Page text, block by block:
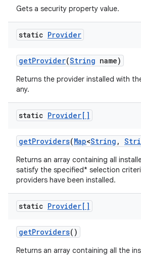
Gets a security property value.
static Provider
getProvider(String name)
Returns the provider installed with
any.
static Provider[]
getProviders(Map<String ,
Returns an array containing all
satisfy the specified* selection
providers have been installed.
static Provider[]
getProviders()
Returns an array containing all the